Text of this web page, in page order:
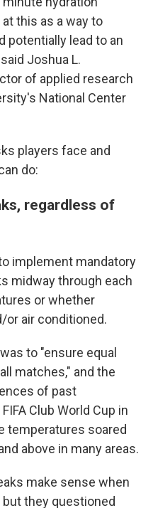
this as a way to
potentially lead to an
Joshua L.
of applied research
National Center
players face and
do:
regardless of
implement mandatory
midway through each
or whether
or air conditioned.
to "ensure equal
matches," and the
of past
Club World Cup in
temperatures soared
above in many areas.
make sense when
they questioned